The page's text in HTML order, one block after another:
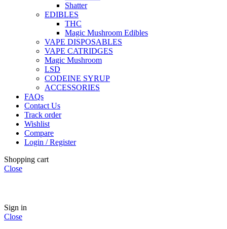
Shatter
EDIBLES
THC
Magic Mushroom Edibles
VAPE DISPOSABLES
VAPE CATRIDGES
Magic Mushroom
LSD
CODEINE SYRUP
ACCESSORIES
FAQs
Contact Us
Track order
Wishlist
Compare
Login / Register
Shopping cart
Close
Sign in
Close